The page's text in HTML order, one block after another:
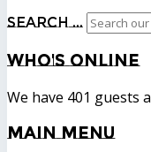
Search ...
Who'sOnline
We have 401 guests
MainMenu